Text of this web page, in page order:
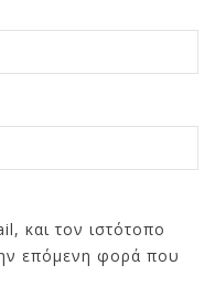
και τον ιστότοπο
επόμενη φορά που